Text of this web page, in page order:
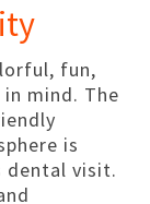
fun,
mind. The
is
dental visit.